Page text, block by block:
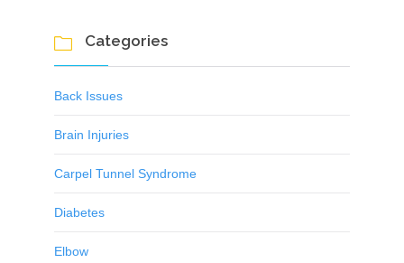
 Categories
Back Issues
Brain Injuries
Carpel Tunnel Syndrome
Diabetes
Elbow